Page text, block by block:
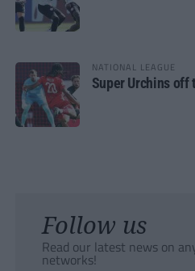
NATIONAL LEAGUE
Super Urchins off
Follow us
Read our latest news on
networks!